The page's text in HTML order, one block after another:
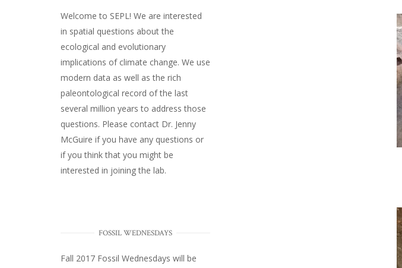
Welcome to SEPL! We are interested
in spatial questions about the
ecological and evolutionary
implications of climate change. We use
modern data as well as the rich
paleontological record of the last
several million years to address those
questions. Please contact Dr. Jenny
McGuire if you have any questions or
if you think that you might be
interested in joining the lab.
FOSSIL WEDNESDAYS
Fall 2017 Fossil Wednesdays will be